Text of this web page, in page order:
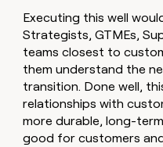
Executing this well
Strategists, GTMEs,
teams closest to
them understand the
transition. Done well,
relationships with
more durable, long-
good for customers